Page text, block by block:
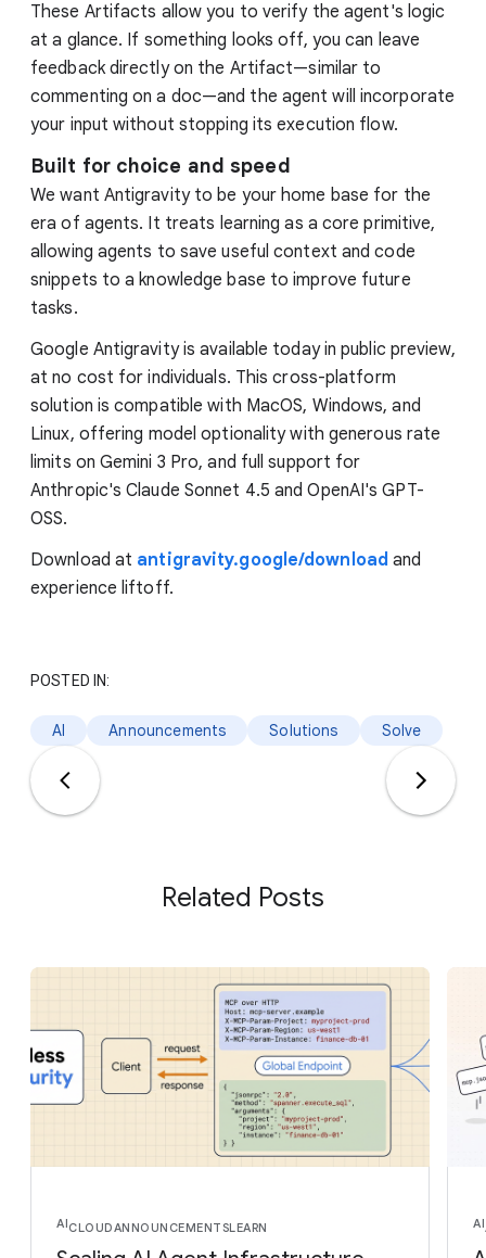
These Artifacts allow you to verify the agent's logic
at a glance. If something looks off, you can leave
feedback directly on the Artifact—similar to
commenting on a doc—and the agent will incorporate
your input without stopping its execution flow.
Built for choice and speed
We want Antigravity to be your home base for the
era of agents. It treats learning as a core primitive,
allowing agents to save useful context and code
snippets to a knowledge base to improve future
tasks.
Google Antigravity is available today in public preview,
at no cost for individuals. This cross-platform
solution is compatible with MacOS, Windows, and
Linux, offering model optionality with generous rate
limits on Gemini 3 Pro, and full support for
Anthropic's Claude Sonnet 4.5 and OpenAI's GPT-
OSS.
Download at antigravity.google/download and
experience liftoff.
POSTED IN:
AI Announcements Solutions Solve
Related Posts
AICLOUDANNOUNCEMENTSLEARN AI